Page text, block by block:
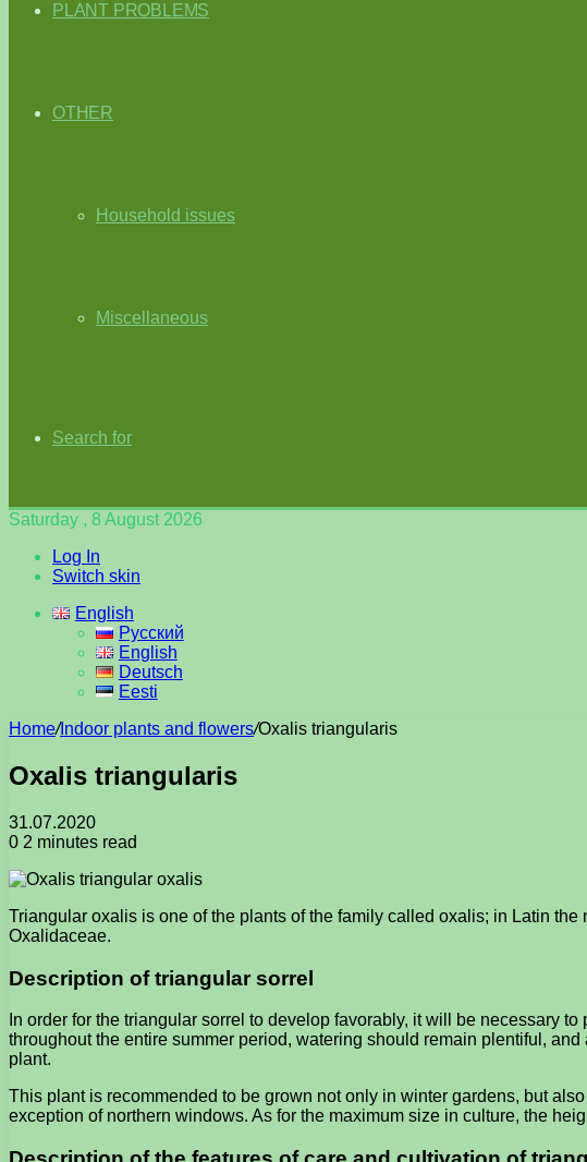
PLANT PROBLEMS
OTHER
Household issues
Miscellaneous
Search for
Saturday , 8 August 2026
Log In
Switch skin
English
Русский
English
Deutsch
Eesti
Home/Indoor plants and flowers/Oxalis triangularis
Oxalis triangularis
31.07.2020
0 2 minutes read
Triangular oxalis is one of the plants of the family called oxalis; in Latin
Oxalidaceae.
Description of triangular sorrel
In order for the triangular sorrel to develop favorably, it will be necessary
throughout the entire summer period, watering should remain plentiful,
plant.
This plant is recommended to be grown not only in winter gardens, but
exception of northern windows. As for the maximum size in culture, the